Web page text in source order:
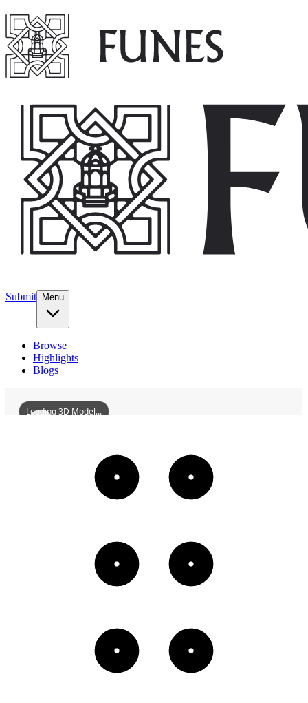
Submit Menu
Browse
Highlights
Blogs
LuodaiAncientTownNorthernSichuanGuildHall
Loading 3D Model...